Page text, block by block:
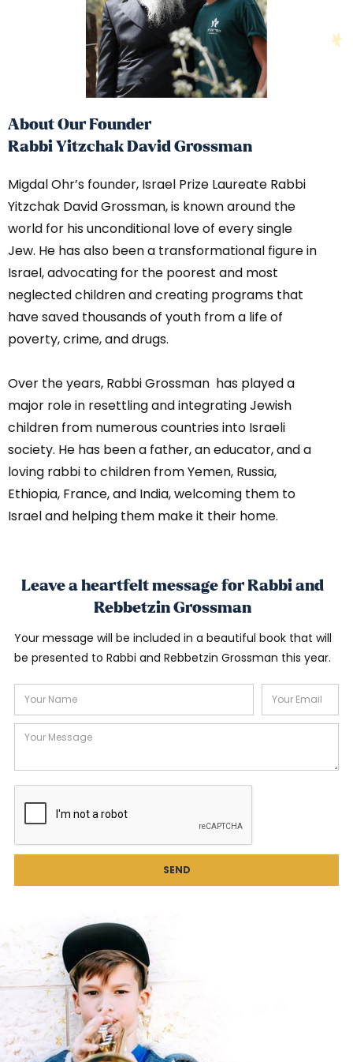
About Our Founder
Rabbi Yitzchak David Grossman
Migdal Ohr’s founder, Israel Prize Laureate Rabbi
Yitzchak David Grossman, is known around the
world for his unconditional love of every single
Jew. He has also been a transformational figure in
Israel, advocating for the poorest and most
neglected children and creating programs that
have saved thousands of youth from a life of
poverty, crime, and drugs.
Over the years, Rabbi Grossman has played a
major role in resettling and integrating Jewish
children from numerous countries into Israeli
society. He has been a father, an educator, and a
loving rabbi to children from Yemen, Russia,
Ethiopia, France, and India, welcoming them to
Israel and helping them make it their home.
Leave a heartfelt message for Rabbi and
Rebbetzin Grossman
Your message will be included in a beautiful book that will
be presented to Rabbi and Rebbetzin Grossman this year.